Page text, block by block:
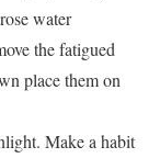
water
the fatigued
place them on
Make a habit